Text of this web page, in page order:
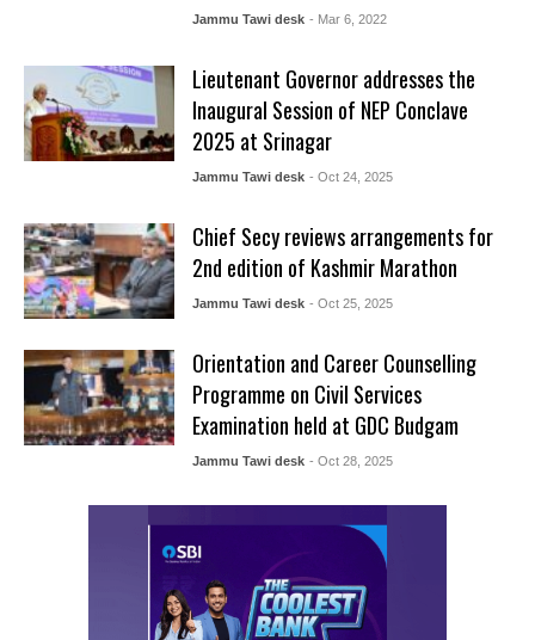
Jammu Tawi desk - Mar 6, 2022
Lieutenant Governor addresses the
Inaugural Session of NEP Conclave
2025 at Srinagar
Jammu Tawi desk - Oct 24, 2025
Chief Secy reviews arrangements for
2nd edition of Kashmir Marathon
Jammu Tawi desk - Oct 25, 2025
Orientation and Career Counselling
Programme on Civil Services
Examination held at GDC Budgam
Jammu Tawi desk - Oct 28, 2025